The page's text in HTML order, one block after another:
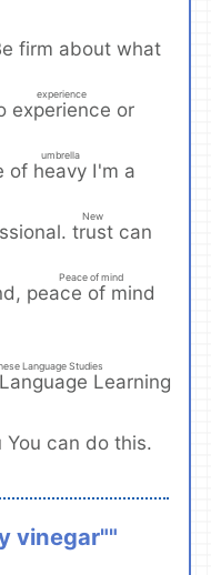
firm about what
experience
experience
or
of heavy
umbrella
I'm a
trust
New
can
peace of mind
Peace of mind
Learning
Language Studies
You can do this.
vinegar""